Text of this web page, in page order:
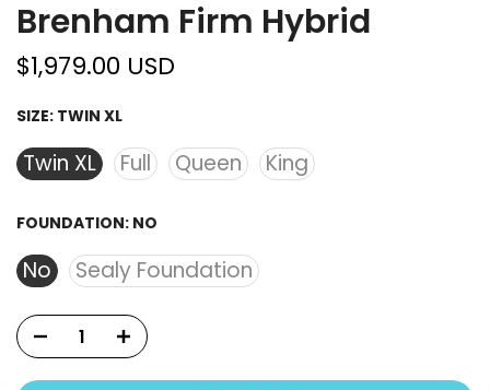
Brenham Firm Hybrid
$1,979.00 USD
SIZE: TWIN XL
Twin XL Full Queen King
FOUNDATION: NO
No Sealy Foundation